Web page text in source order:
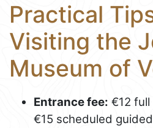
Practical
Visiting the
Museum of
Entrance fee: €12
€15 scheduled